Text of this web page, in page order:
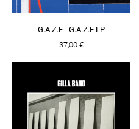
G.A.Z.E - G.A.Z.E LP
37,00 €